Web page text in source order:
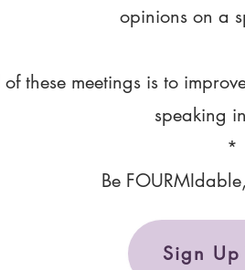
opinions on a
these meetings is to
speaking
*
Be
Sign Up